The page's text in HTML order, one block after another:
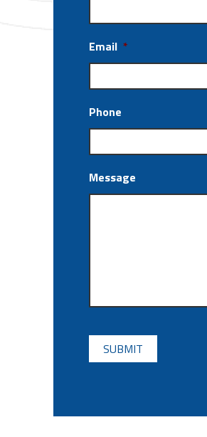
Email *
Phone
Message
CAPTCHA